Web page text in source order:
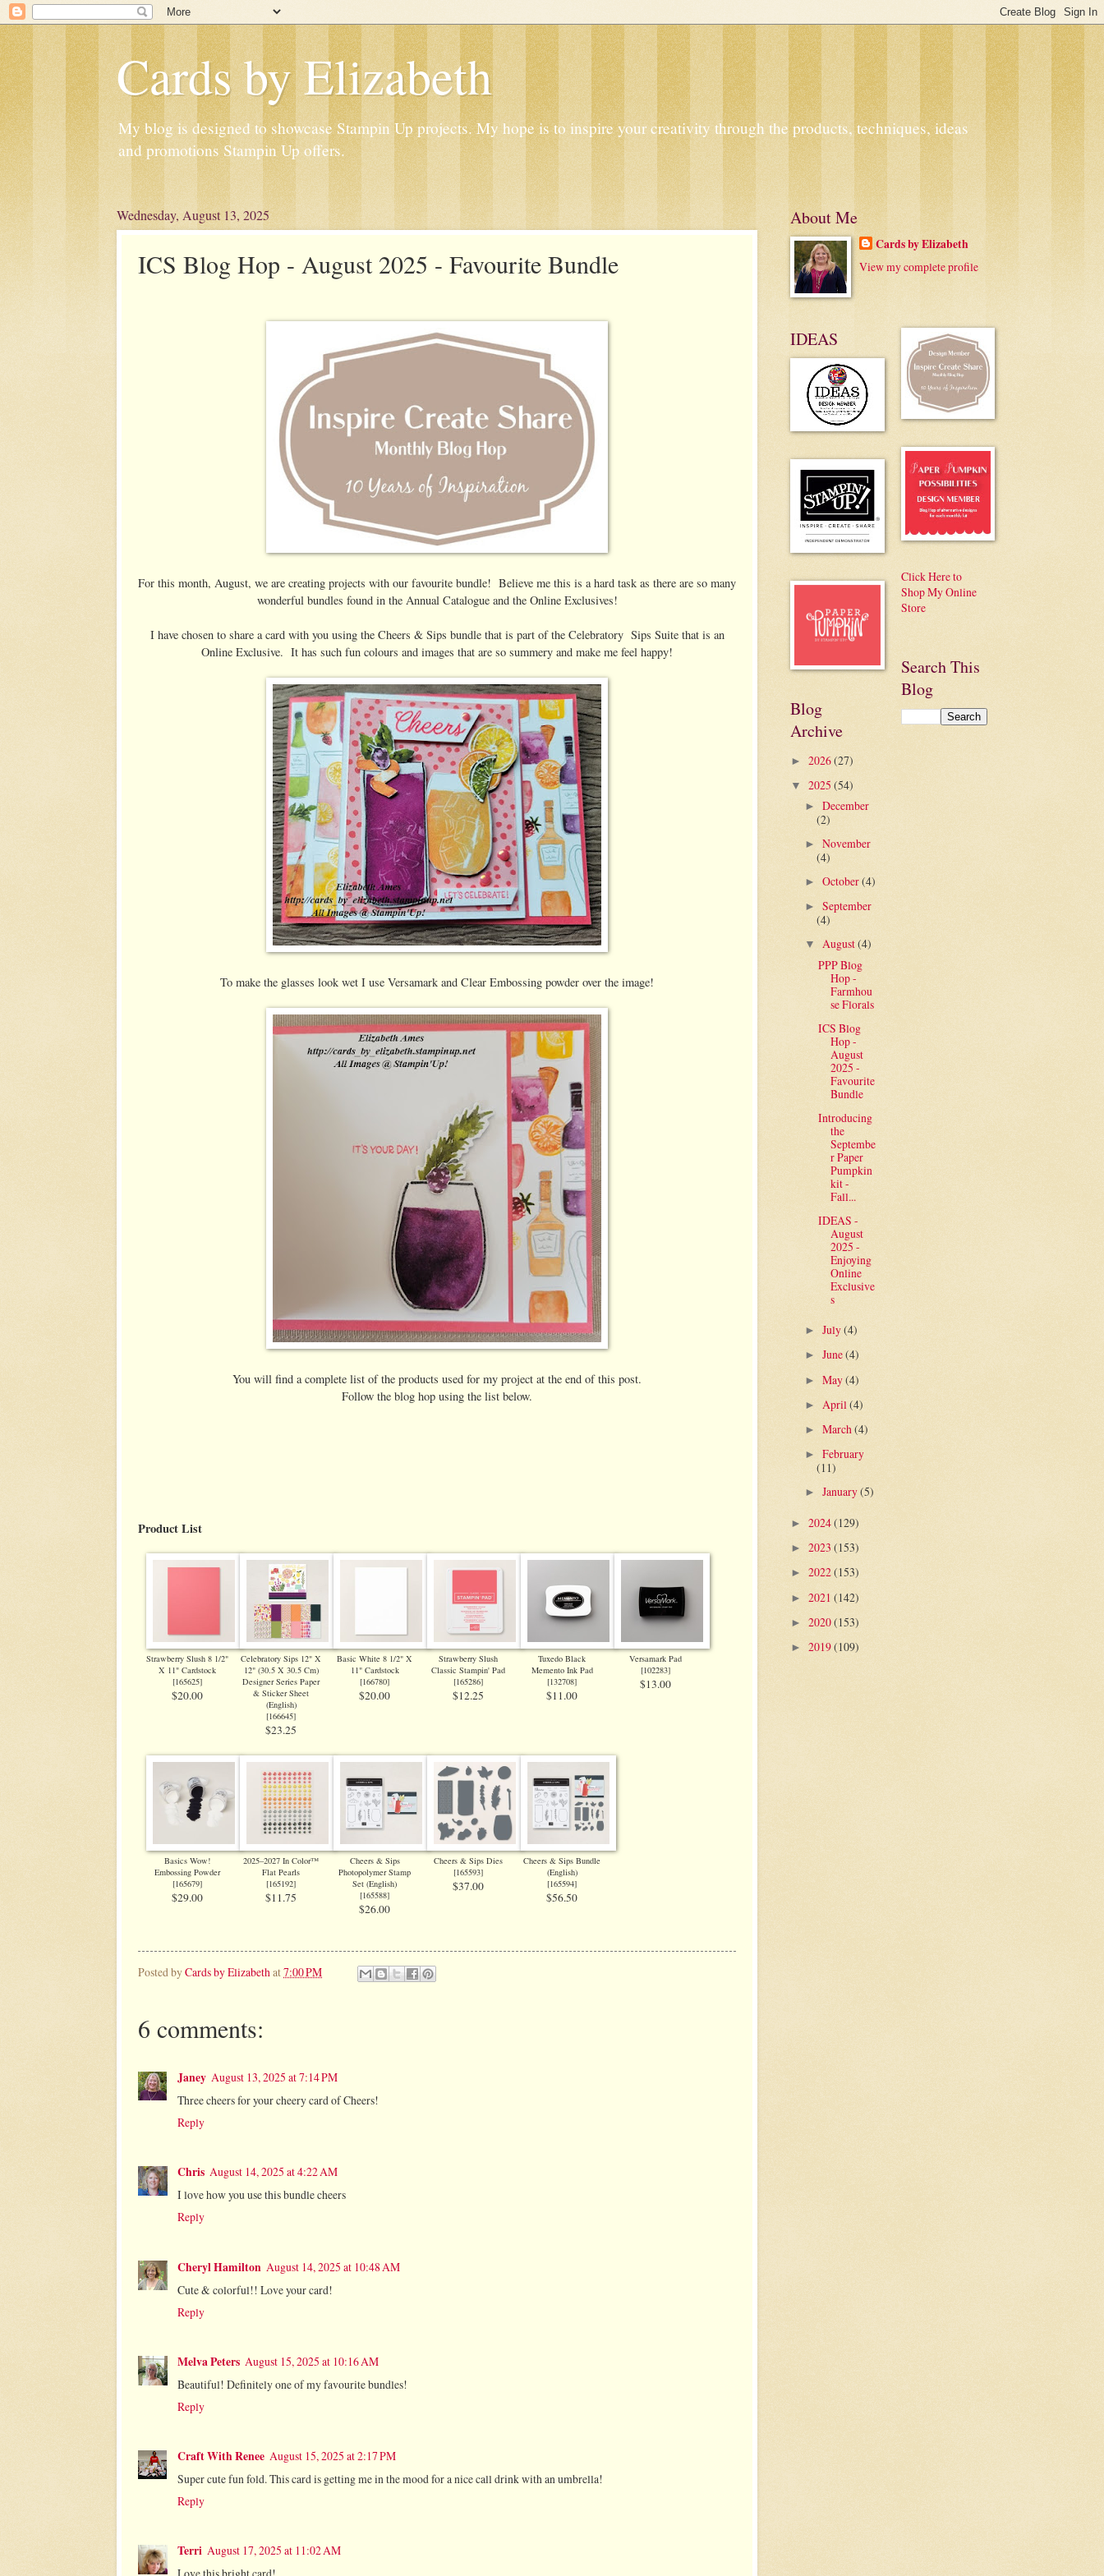
Cards by Elizabeth
My blog is designed to showcase Stampin Up projects. My hope is to inspire your creativity through the products, techniques, ideas
and promotions Stampin Up offers.
Wednesday, August 13, 2025
ICS Blog Hop - August 2025 - Favourite Bundle
For this month, August, we are creating projects with our favourite bundle! Believe me this is a hard task as there are so many
wonderful bundles found in the Annual Catalogue and the Online Exclusives!
I have chosen to share a card with you using the Cheers & Sips bundle that is part of the Celebratory Sips Suite that is an
Online Exclusive. It has such fun colours and images that are so summery and make me feel happy!
To make the glasses look wet I use Versamark and Clear Embossing powder over the image!
You will find a complete list of the products used for my project at the end of this post.
Follow the blog hop using the list below.
Product List
Strawberry Slush 8 1/2"
X 11" Cardstock
[165625]
$20.00
Celebratory Sips 12" X
12" (30.5 X 30.5 Cm)
Designer Series Paper
& Sticker Sheet
(English)
[166645]
$23.25
Basic White 8 1/2" X
11" Cardstock
[166780]
$20.00
Strawberry Slush
Classic Stampin' Pad
[165286]
$12.25
Tuxedo Black
Memento Ink Pad
[132708]
$11.00
Versamark Pad
[102283]
$13.00
Basics Wow!
Embossing Powder
[165679]
$29.00
2025–2027 In Color™
Flat Pearls
[165192]
$11.75
Cheers & Sips
Photopolymer Stamp
Set (English)
[165588]
$26.00
Cheers & Sips Dies
[165593]
$37.00
Cheers & Sips Bundle
(English)
[165594]
$56.50
Posted byCards by Elizabethat7:00 PM
6 comments:
Janey August 13, 2025 at 7:14 PM
Three cheers for your cheery card of Cheers!
Reply
Chris August 14, 2025 at 4:22 AM
I love how you use this bundle cheers
Reply
Cheryl Hamilton August 14, 2025 at 10:48 AM
Cute & colorful!! Love your card!
Reply
Melva Peters August 15, 2025 at 10:16 AM
Beautiful! Definitely one of my favourite bundles!
Reply
Craft With Renee August 15, 2025 at 2:17 PM
Super cute fun fold. This card is getting me in the mood for a nice call drink with an umbrella!
Reply
Terri August 17, 2025 at 11:02 AM
About Me
Cards by Elizabeth
View my complete profile
IDEAS
Blog
Archive
► 2026(27)
▼ 2025 (54)
► December
(2)
► November
(4)
► October(4)
► September
(4)
▼ August(4)
PPP Blog
Hop -
Farmhou
se Florals
ICS Blog
Hop -
August
2025 -
Favourite
Bundle
Introducing
the
Septembe
r Paper
Pumpkin
kit -
Fall...
IDEAS -
August
2025 -
Enjoying
Online
Exclusive
s
► July(4)
► June(4)
► May(4)
► April (4)
► March (4)
► February
(11)
► January(5)
► 2024(129)
► 2023 (153)
► 2022(153)
► 2021 (142)
► 2020(153)
► 2019(109)
Click Here to
Shop My Online
Store
Search This
Blog